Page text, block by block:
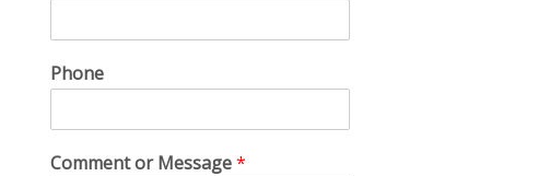
Phone
Comment or Message*